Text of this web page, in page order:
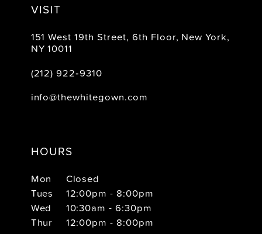
VISIT
151 West 19th Street, 6th Floor, New York,
NY 10011
(212) 922‑9310
info@thewhitegown.com
HOURS
Mon
Closed
Tues
12:00pm - 8:00pm
Wed
10:30am - 6:30pm
Thur
12:00pm - 8:00pm